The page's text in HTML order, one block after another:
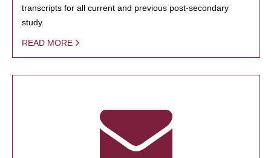
transcripts for all current and previous post-secondary
study.
READ MORE